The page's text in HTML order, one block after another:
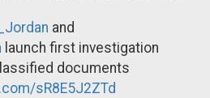
and
launch first investigation
documents
sR8E5J2ZTd